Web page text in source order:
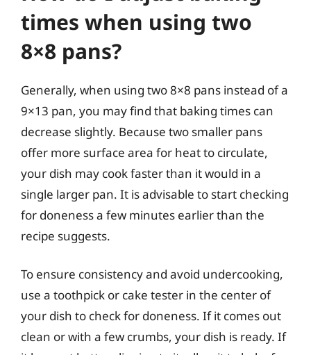
times when using two
8×8 pans?
Generally, when using two 8×8 pans instead of a
9×13 pan, you may find that baking times can
decrease slightly. Because two smaller pans
offer more surface area for heat to circulate,
your dish may cook faster than it would in a
single larger pan. It is advisable to start checking
for doneness a few minutes earlier than the
recipe suggests.
To ensure consistency and avoid undercooking,
use a toothpick or cake tester in the center of
your dish to check for doneness. If it comes out
clean or with a few crumbs, your dish is ready. If